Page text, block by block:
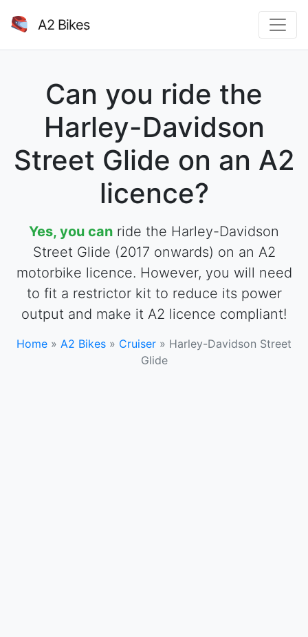
A2 Bikes
Can you ride the
Harley-Davidson
Street Glide on an A2
licence?
Yes, you can ride the Harley-Davidson
Street Glide (2017 onwards) on an A2
motorbike licence. However, you will need
to fit a restrictor kit to reduce its power
output and make it A2 licence compliant!
Home » A2 Bikes » Cruiser » Harley-Davidson Street
Glide